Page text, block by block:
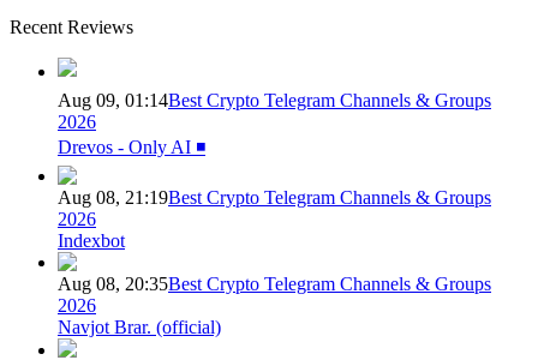
Recent Reviews
Aug 09, 01:14Best Crypto Telegram Channels & Groups
2026
Drevos - Only AI ◾️
Aug 08, 21:19Best Crypto Telegram Channels & Groups
2026
Indexbot
Aug 08, 20:35Best Crypto Telegram Channels & Groups
2026
Navjot Brar. (official)